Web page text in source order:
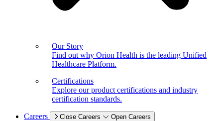
Our Story
Find out why Orion Health is the leading Unified
Healthcare Platform.
Certifications
Explore our product certifications and industry
certification standards.
Careers Close Careers Open Careers